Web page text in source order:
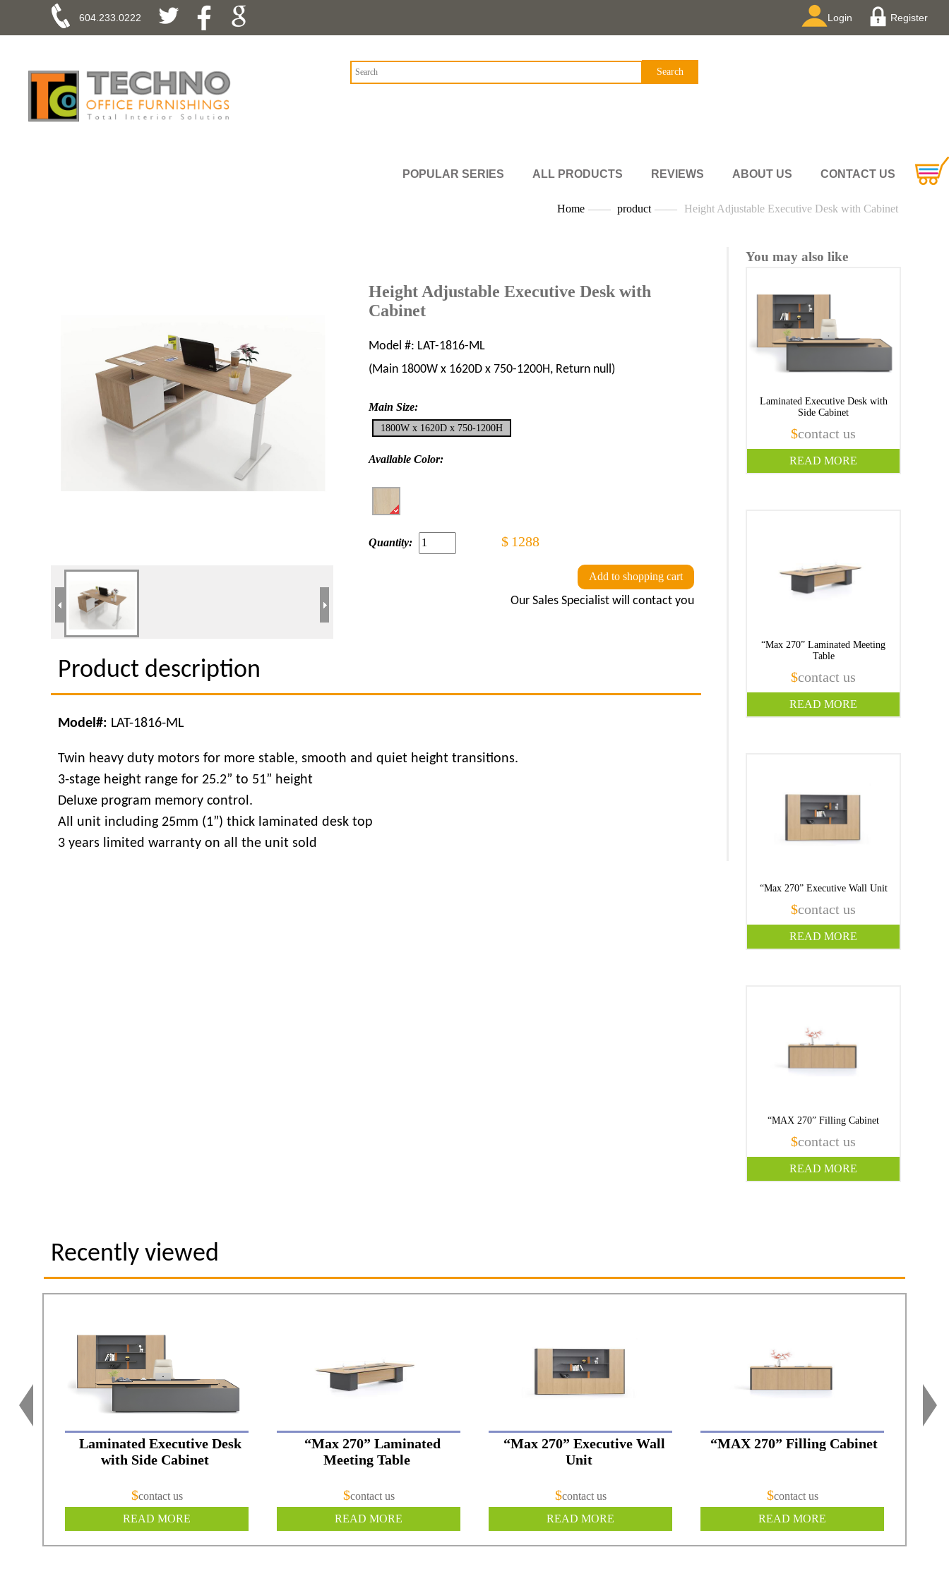
604.233.0222 Login Register
POPULAR SERIES ALL PRODUCTS REVIEWS ABOUT US CONTACT US
Home —— product —— Height Adjustable Executive Desk with Cabinet
Height Adjustable Executive Desk with
Cabinet
Model #: LAT-1816-ML
(Main 1800W x 1620D x 750-1200H, Return null )
Main Size:
1800W x 1620D x 750-1200H
Available Color:
Quantity: $ 1288
Add to shopping cart
Our Sales Specialist will contact you
Product description
Model#: LAT-1816-ML
Twin heavy duty motors for more stable, smooth and quiet height transitions.
3-stage height range for 25.2” to 51” height
Deluxe program memory control.
All unit including 25mm (1”) thick laminated desk top
3 years limited warranty on all the unit sold
You may also like
Laminated Executive Desk with
Side Cabinet
$contact us
READ MORE
“Max 270” Laminated Meeting
Table
$contact us
READ MORE
“Max 270” Executive Wall Unit
$contact us
READ MORE
“MAX 270” Filling Cabinet
$contact us
READ MORE
Recently viewed
Laminated Executive Desk
with Side Cabinet
$contact us
READ MORE
“Max 270” Laminated
Meeting Table
$contact us
READ MORE
“Max 270” Executive Wall
Unit
$contact us
READ MORE
“MAX 270” Filling Cabinet
$contact us
READ MORE